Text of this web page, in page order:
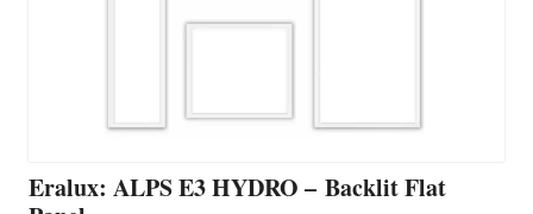
Eralux: ALPS E3 HYDRO – Backlit Flat